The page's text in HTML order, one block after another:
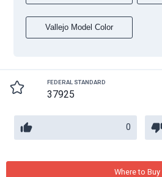
Vallejo Model Color
FEDERAL STANDARD
37925
0
Where to Buy